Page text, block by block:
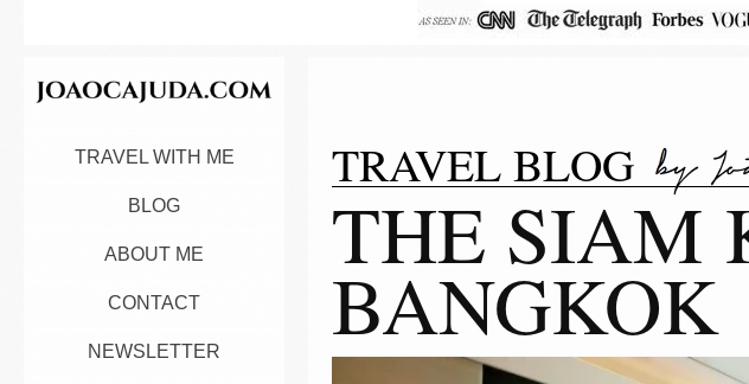
TRAVEL WITH ME
BLOG
ABOUT ME
CONTACT
NEWSLETTER
TRAVEL BLOG
THE SIAM
BANGKOK